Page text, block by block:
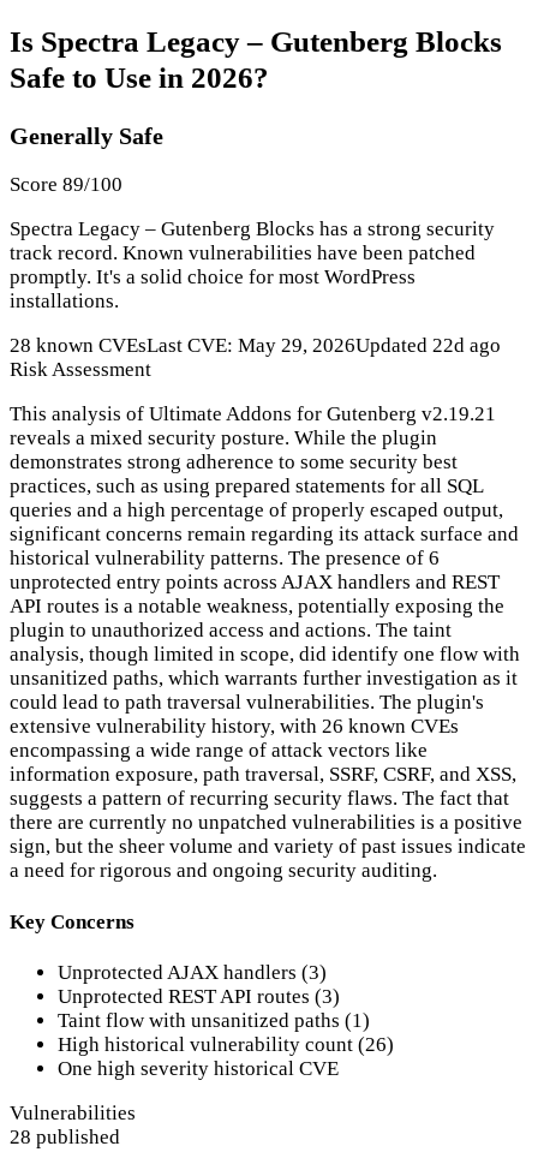
Is Spectra Legacy – Gutenberg Blocks
Safe to Use in 2026?
Generally Safe
Score 89/100
Spectra Legacy – Gutenberg Blocks has a strong security
track record. Known vulnerabilities have been patched
promptly. It's a solid choice for most WordPress
installations.
28 known CVEsLast CVE: May 29, 2026Updated 22d ago
Risk Assessment
This analysis of Ultimate Addons for Gutenberg v2.19.21
reveals a mixed security posture. While the plugin
demonstrates strong adherence to some security best
practices, such as using prepared statements for all SQL
queries and a high percentage of properly escaped output,
significant concerns remain regarding its attack surface and
historical vulnerability patterns. The presence of 6
unprotected entry points across AJAX handlers and REST
API routes is a notable weakness, potentially exposing the
plugin to unauthorized access and actions. The taint
analysis, though limited in scope, did identify one flow with
unsanitized paths, which warrants further investigation as it
could lead to path traversal vulnerabilities. The plugin's
extensive vulnerability history, with 26 known CVEs
encompassing a wide range of attack vectors like
information exposure, path traversal, SSRF, CSRF, and XSS,
suggests a pattern of recurring security flaws. The fact that
there are currently no unpatched vulnerabilities is a positive
sign, but the sheer volume and variety of past issues indicate
a need for rigorous and ongoing security auditing.
Key Concerns
Unprotected AJAX handlers (3)
Unprotected REST API routes (3)
Taint flow with unsanitized paths (1)
High historical vulnerability count (26)
One high severity historical CVE
Vulnerabilities
28 published